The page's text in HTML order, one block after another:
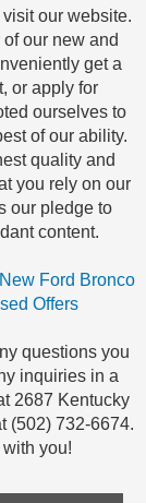
our website.
our new and
get a
or apply for
ourselves to
of our ability.
quality and
you rely on our
our pledge to
content.
New Ford Bronco
Offers
questions you
inquiries in a
2687 Kentucky
(502) 732-6674.
you!